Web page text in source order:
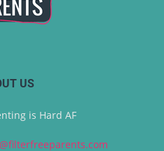
US
is Hard AF